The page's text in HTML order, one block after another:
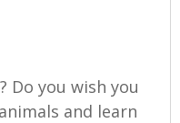
Do you wish you
and learn